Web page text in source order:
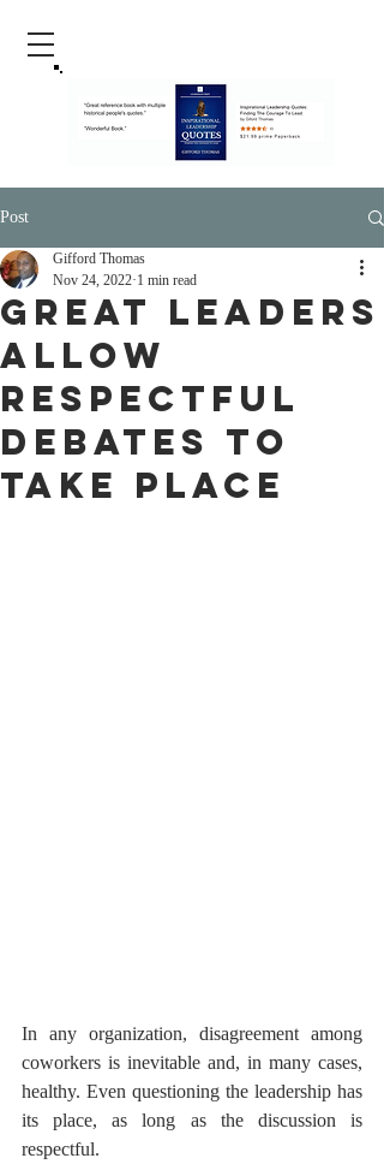
Post
Great Leaders
Allow
Respectful
Debates To
Take Place
Gifford Thomas
Nov 24, 2022 1 min read
In any organization, disagreement among
coworkers is inevitable and, in many cases,
healthy. Even questioning the leadership has
its place, as long as the discussion is
respectful.